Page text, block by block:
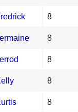
8
8
8
8
8